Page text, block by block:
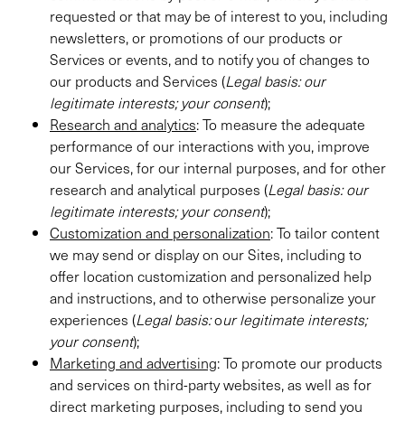
requested or that may be of interest to you, including
newsletters, or promotions of our products or
Services or events, and to notify you of changes to
our products and Services (Legal basis: our
legitimate interests; your consent);
Research and analytics: To measure the adequate
performance of our interactions with you, improve
our Services, for our internal purposes, and for other
research and analytical purposes (Legal basis: our
legitimate interests; your consent);
Customization and personalization: To tailor content
we may send or display on our Sites, including to
offer location customization and personalized help
and instructions, and to otherwise personalize your
experiences (Legal basis:our legitimate interests;
your consent);
Marketing and advertising: To promote our products
and services on third-party websites, as well as for
direct marketing purposes, including to send you